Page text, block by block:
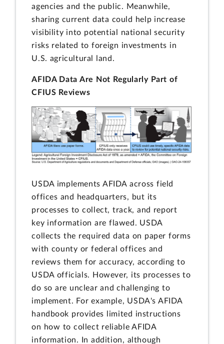
agencies and the public. Meanwhile,
sharing current data could help increase
visibility into potential national security
risks related to foreign investments in
U.S. agricultural land.
AFIDA Data Are Not Regularly Part of
CFIUS Reviews
USDA implements AFIDA across field
offices and headquarters, but its
processes to collect, track, and report
key information are flawed. USDA
collects the required data on paper forms
with county or federal offices and
reviews them for accuracy, according to
USDA officials. However, its processes to
do so are unclear and challenging to
implement. For example, USDA's AFIDA
handbook provides limited instructions
on how to collect reliable AFIDA
information. In addition, although